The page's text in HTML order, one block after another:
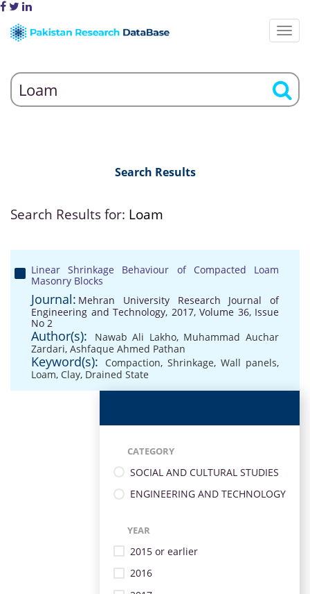
Search Results
Search Results for: Loam
Linear Shrinkage Behaviour of Compacted Loam
Masonry Blocks
Journal: Mehran University Research Journal of
Engineering and Technology, 2017, Volume 36, Issue
No 2
Author(s): Nawab Ali Lakho, Muhammad Auchar
Zardari, Ashfaque Ahmed Pathan
Keyword(s): Compaction, Shrinkage, Wall panels,
Loam, Clay, Drained State
CATEGORY
SOCIAL AND CULTURAL STUDIES
ENGINEERING AND TECHNOLOGY
YEAR
2015 or earlier
2016